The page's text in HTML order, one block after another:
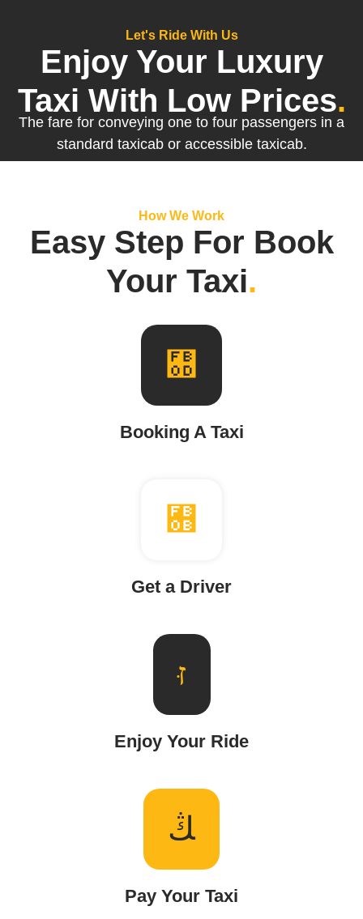
Let's Ride With Us
Enjoy Your Luxury
Taxi With Low Prices.
The fare for conveying one to four passengers in a
standard taxicab or accessible taxicab.
How We Work
Easy Step For Book
Your Taxi.
Booking A Taxi
Get a Driver
Enjoy Your Ride
Pay Your Taxi